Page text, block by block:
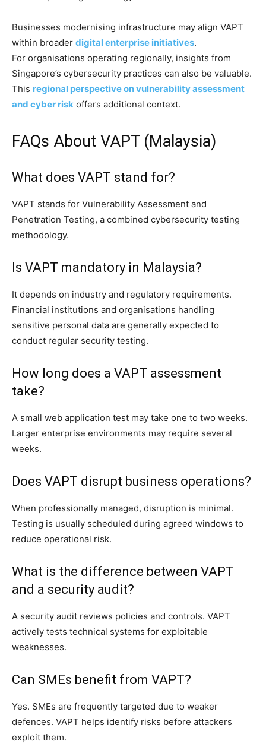
Businesses modernising infrastructure may align VAPT
within broader digital enterprise initiatives.
For organisations operating regionally, insights from
Singapore’s cybersecurity practices can also be valuable.
This regional perspective on vulnerability assessment
and cyber risk offers additional context.
FAQs About VAPT (Malaysia)
What does VAPT stand for?
VAPT stands for Vulnerability Assessment and
Penetration Testing, a combined cybersecurity testing
methodology.
Is VAPT mandatory in Malaysia?
It depends on industry and regulatory requirements.
Financial institutions and organisations handling
sensitive personal data are generally expected to
conduct regular security testing.
How long does a VAPT assessment
take?
A small web application test may take one to two weeks.
Larger enterprise environments may require several
weeks.
Does VAPT disrupt business operations?
When professionally managed, disruption is minimal.
Testing is usually scheduled during agreed windows to
reduce operational risk.
What is the difference between VAPT
and a security audit?
A security audit reviews policies and controls. VAPT
actively tests technical systems for exploitable
weaknesses.
Can SMEs benefit from VAPT?
Yes. SMEs are frequently targeted due to weaker
defences. VAPT helps identify risks before attackers
exploit them.